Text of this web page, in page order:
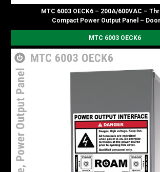
MTC 6003 OECK6 – 200A/600VAC –
Compact Power Output Panel –
MTC 6003 OECK6